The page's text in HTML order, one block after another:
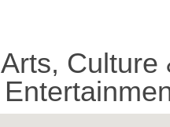
Arts, Culture